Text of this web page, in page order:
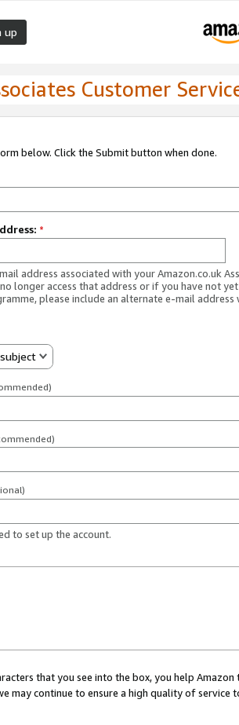
up
Customer
below. Click the Submit button when done.
*
address associated with your Amazon.co.uk
longer access that address or if you have not
please include an alternate e-mail address
to set up the account.
that you see into the box, you help
may continue to ensure a high quality of service